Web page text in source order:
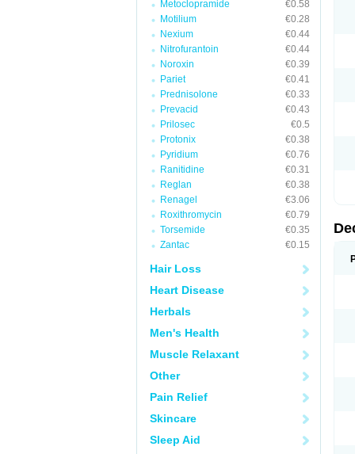
Metoclopramide
€0.58
Motilium
€0.28
Nexium
€0.44
Nitrofurantoin
€0.44
Noroxin
€0.39
Pariet
€0.41
Prednisolone
€0.33
Prevacid
€0.43
Prilosec
€0.5
Protonix
€0.38
Pyridium
€0.76
Ranitidine
€0.31
Reglan
€0.38
Renagel
€3.06
Roxithromycin
€0.79
Torsemide
€0.35
Zantac
€0.15
Hair Loss
Heart Disease
Herbals
Men's Health
Muscle Relaxant
Other
Pain Relief
Skincare
Sleep Aid